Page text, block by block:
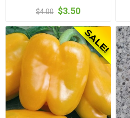
$4.00 $3.50